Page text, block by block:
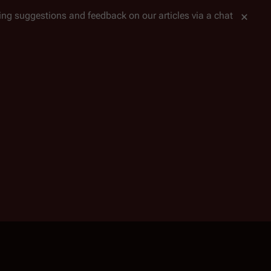
suggestions and feedback on our articles via a chat